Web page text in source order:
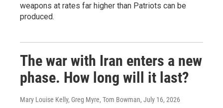
weapons at rates far higher than Patriots can be
produced.
The war with Iran enters a new
phase. How long will it last?
Mary Louise Kelly, Greg Myre, Tom Bowman, July 16, 2026